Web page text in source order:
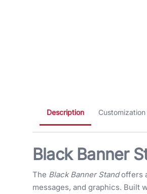
Description
Black Banner
The Black Banner Standoffers
messages, and graphics. Built